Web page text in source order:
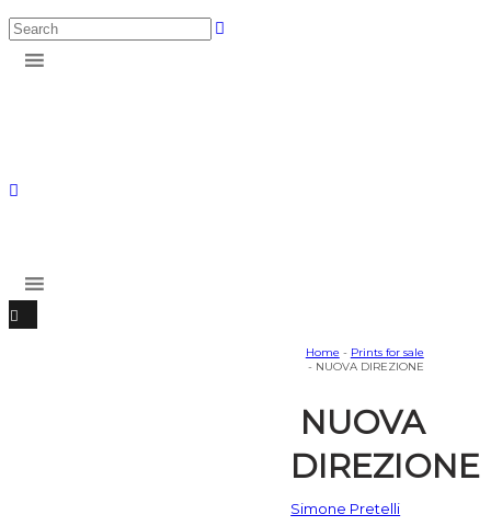
Home - Prints for sale
- NUOVA DIREZIONE
NUOVA
DIREZIONE
Simone Pretelli